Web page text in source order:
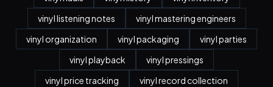
vinyl listening notes
vinyl mastering engineers
vinyl organization
vinyl packaging
vinyl parties
vinyl playback
vinyl pressings
vinyl price tracking
vinyl record collection